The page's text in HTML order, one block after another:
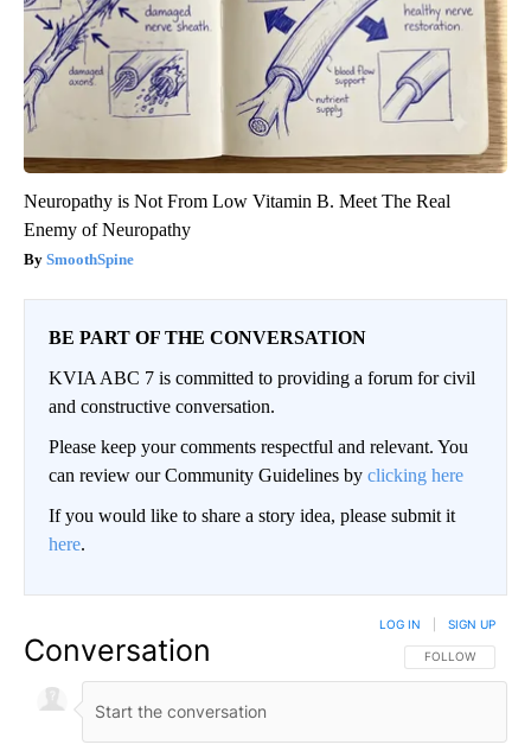
Neuropathy is Not From Low Vitamin B. Meet The Real
Enemy of Neuropathy
SmoothSpine
BE PART OF THE CONVERSATION
KVIA ABC 7 is committed to providing a forum for civil
and constructive conversation.
Please keep your comments respectful and relevant. You
can review our Community Guidelines by clicking here
If you would like to share a story idea, please submit it
here.
Conversation FOLLOW THIS
FOLLOW
LOG IN SIGN UP